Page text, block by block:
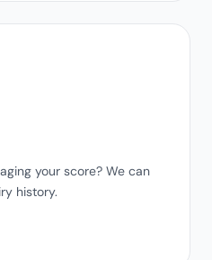
your score? We can
history.